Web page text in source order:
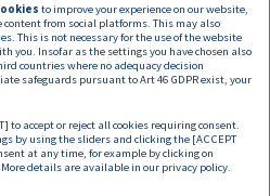
to improve your experience on our website,
from social platforms. This may also
This is not necessary for the use of the website
you. Insofar as the settings you have chosen also
countries where no adequacy decision
safeguards pursuant to Art 46 GDPR exist, your
to accept or reject all cookies requiring consent.
by using the sliders and clicking the [ACCEPT
at any time, for example by clicking on
details are available in our privacy policy.